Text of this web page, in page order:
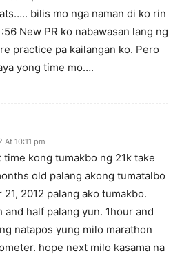
bilis mo nga naman di ko rin
New PR ko nabawasan lang ng
practice pa kailangan ko. Pero
yong time mo….
At 10:11 pm
time kong tumakbo ng 21k take
old palang akong tumatalbo
2012 palang ako tumakbo.
and half palang yun. 1hour and
natapos yung milo marathon
hope next milo kasama na